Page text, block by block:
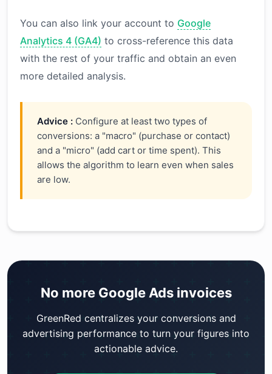
You can also link your account to Google
Analytics 4 (GA4) to cross-reference this data
with the rest of your traffic and obtain an even
more detailed analysis.
Advice : Configure at least two types of
conversions: a "macro" (purchase or contact)
and a "micro" (add cart or time spent). This
allows the algorithm to learn even when sales
are low.
No more Google Ads invoices
GreenRed centralizes your conversions and
advertising performance to turn your figures into
actionable advice.